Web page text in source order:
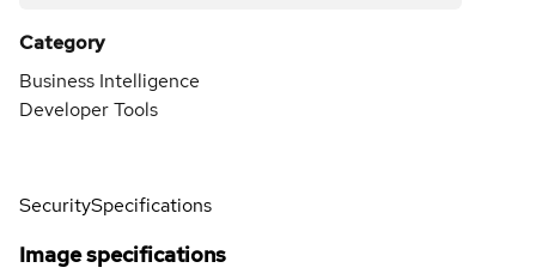
Category
Business Intelligence
Developer Tools
SecuritySpecifications
Image specifications